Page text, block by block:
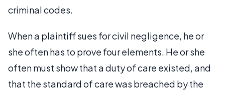
criminal codes.
When a plaintiff sues for civil negligence, he or
she often has to prove four elements. He or she
often must show that a duty of care existed, and
that the standard of care was breached by the